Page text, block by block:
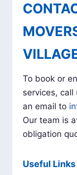
To book or
services, call
an email to
Our team is
obligation
Useful Links